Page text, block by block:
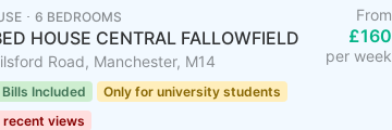
･ 6 BEDROOMS
HOUSE CENTRAL FALLOWFIELD
Road, Manchester, M14
From
£160
per week
Included
Only for university students
recent views